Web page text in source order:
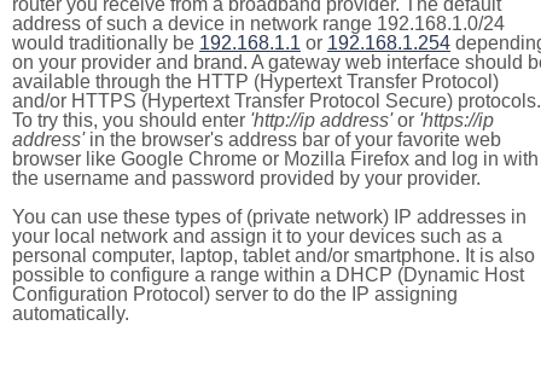
router you receive from a broadband provider. The default
address of such a device in network range 192.168.1.0/24
would traditionally be 192.168.1.1 or 192.168.1.254
on your provider and brand. A gateway web interface should
available through the HTTP (Hypertext Transfer Protocol)
and/or HTTPS (Hypertext Transfer Protocol Secure) protocols.
To try this, you should enter 'http://ip address'or 'https://ip
address'in the browser's address bar of your favorite web
browser like Google Chrome or Mozilla Firefox and log in with
the username and password provided by your provider.
You can use these types of (private network) IP addresses in
your local network and assign it to your devices such as a
personal computer, laptop, tablet and/or smartphone. It is also
possible to configure a range within a DHCP (Dynamic Host
Configuration Protocol) server to do the IP assigning
automatically.